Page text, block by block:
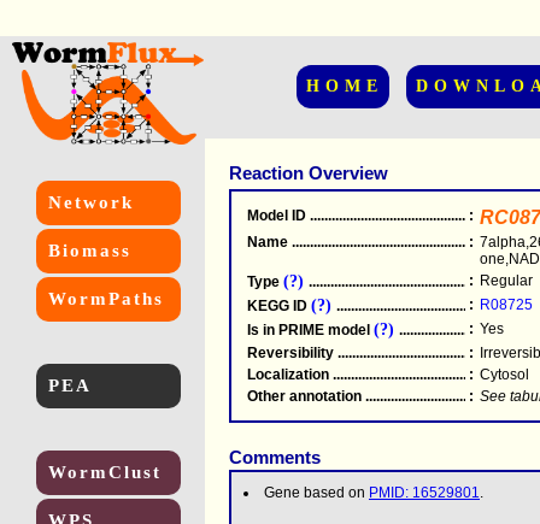
HOME
Network
Biomass
WormPaths
PEA
WormClust
Reaction Overview
Model ID .....................................................
:
Name .....................................................
:
Type (?) .....................................................
: Regular
KEGG ID (?) .....................................................
: R08725
Is in PRIME model (?) : Yes
Reversibility .....................................................
:
Localization .....................................................
: Cytosol
Other annotation
: See
Comments
Gene based on PMID: 16529801.